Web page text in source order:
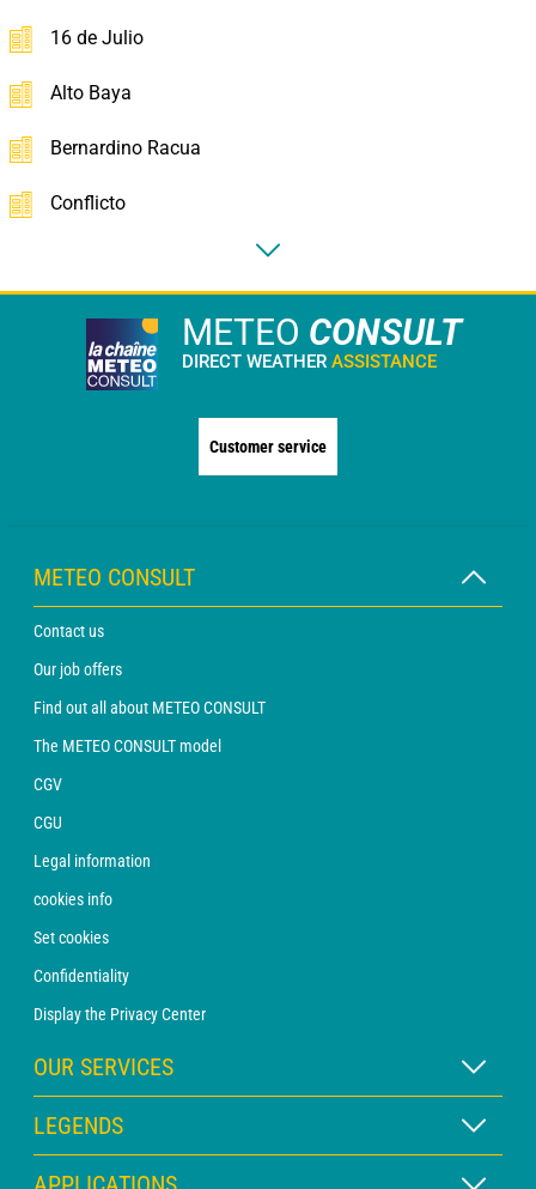
16 de Julio
Alto Baya
Bernardino Racua
Conflicto
METEO CONSULT
DIRECT WEATHER ASSISTANCE
Customer service
METEO CONSULT
Contact us
Our job offers
Find out all about METEO CONSULT
The METEO CONSULT model
CGV
CGU
Legal information
cookies info
Set cookies
Confidentiality
Display the Privacy Center
OUR SERVICES
WEATHER Xpert Subscription
WEATHER PRO subscription
LEGENDS
Map legend